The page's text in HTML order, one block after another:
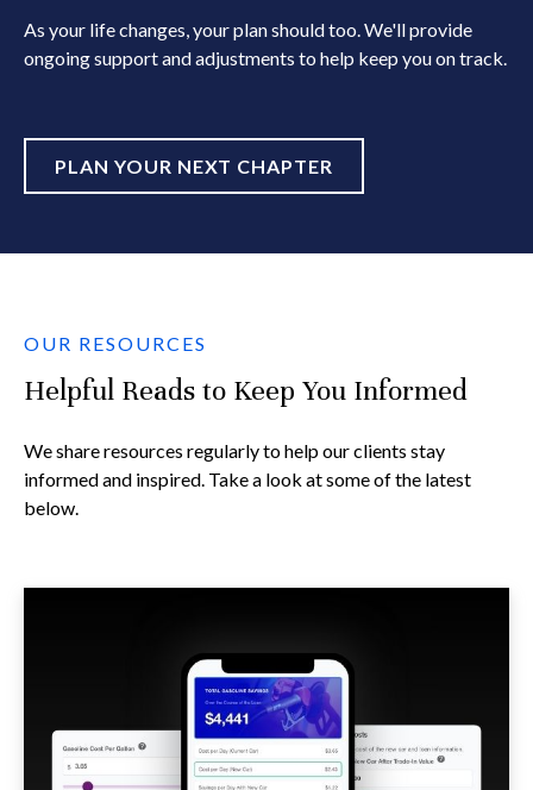
As your life changes, your plan should too. We'll provide
ongoing support and adjustments to help keep you on track.
PLAN YOUR NEXT CHAPTER
OUR RESOURCES
Helpful Reads to Keep You Informed
We share resources regularly to help our clients stay
informed and inspired. Take a look at some of the latest
below.